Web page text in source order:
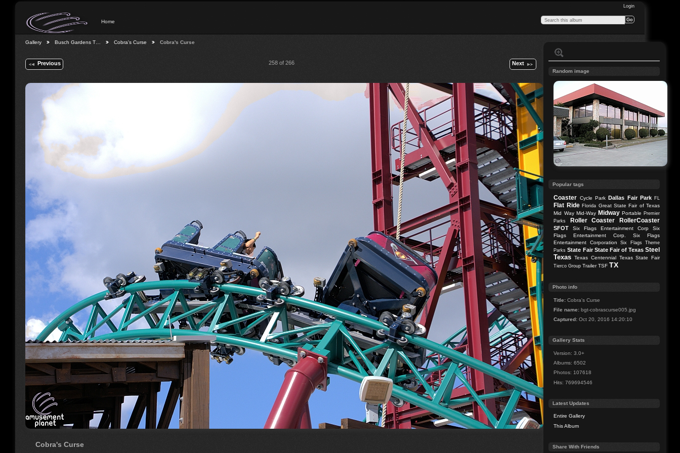
Login
Home
Gallery Busch Gardens T… Cobra's Curse Cobra's Curse
Previous 258 of 266 Next
Cobra's Curse
Random image
Popular tags
Coaster Cycle Park Dallas Fair Park FL
Flat Ride Florida Great State Fair of Texas
Mid Way Mid-Way Midway Portable Premier
Parks
Roller Coaster RollerCoaster
SFOT Six Flags Entertainment Corp
Six
Flags Entertainment Corp.
Six Flags
Entertainment Corporation
Six Flags Theme
Parks State Fair State Fair of Texas Steel
Texas Texas Centennial Texas State Fair
Tierco Group Trailer TSF TX
Photo info
Title: Cobra's Curse
File name: bgt-cobrascurse005.jpg
Captured: Oct 20, 2016 14:20:10
Gallery Stats
Version: 3.0+
Albums: 6502
Photos: 107618
Hits: 769694546
Latest Updates
Entire Gallery
This Album
Share With Friends